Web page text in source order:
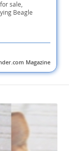
sale,
Beagle
Magazine